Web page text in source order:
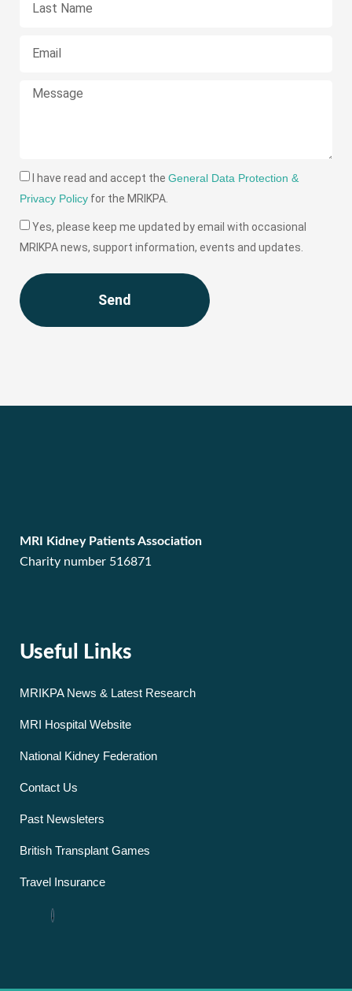
I have read and accept the General Data Protection &
Privacy Policy for the MRIKPA.
Yes, please keep me updated by email with occasional
MRIKPA news, support information, events and updates.
Send
MRI Kidney Patients Association
Charity number 516871
Useful Links
MRIKPA News & Latest Research
MRI Hospital Website
National Kidney Federation
Contact Us
Past Newsleters
British Transplant Games
Travel Insurance